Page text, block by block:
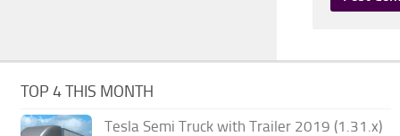
TOP 4 THIS MONTH
Tesla Semi Truck with Trailer 2019 (1.31.x)